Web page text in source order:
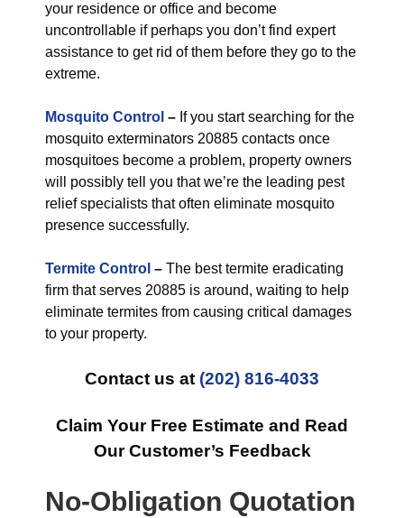
your residence or office and become
uncontrollable if perhaps you don’t find expert
assistance to get rid of them before they go to the
extreme.
Mosquito Control – If you start searching for the
mosquito exterminators 20885 contacts once
mosquitoes become a problem, property owners
will possibly tell you that we’re the leading pest
relief specialists that often eliminate mosquito
presence successfully.
Termite Control – The best termite eradicating
firm that serves 20885 is around, waiting to help
eliminate termites from causing critical damages
to your property.
Contact us at (202) 816-4033
Claim Your Free Estimate and Read
Our Customer’s Feedback
No-Obligation Quotation